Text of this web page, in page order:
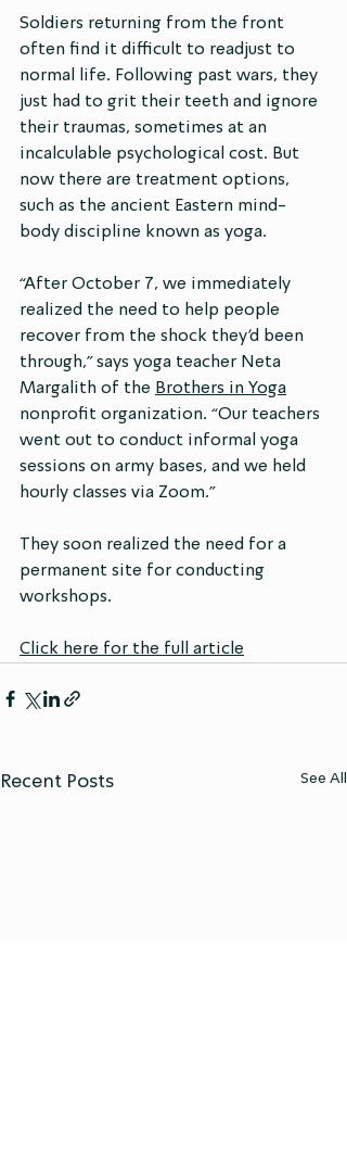
Soldiers returning from the front
often find it difficult to readjust to
normal life. Following past wars, they
just had to grit their teeth and ignore
their traumas, sometimes at an
incalculable psychological cost. But
now there are treatment options,
such as the ancient Eastern mind-
body discipline known as yoga.
“After October 7, we immediately
realized the need to help people
recover from the shock they’d been
through,” says yoga teacher Neta
Margalith of the Brothers in Yoga
nonprofit organization. “Our teachers
went out to conduct informal yoga
sessions on army bases, and we held
hourly classes via Zoom.”
They soon realized the need for a
permanent site for conducting
workshops.
Click here for the full article
Recent Posts See All